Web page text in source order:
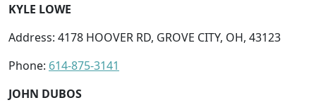
KYLE LOWE
Address: 4178 HOOVER RD, GROVE CITY, OH, 43123
Phone: 614-875-3141
JOHN DUBOS